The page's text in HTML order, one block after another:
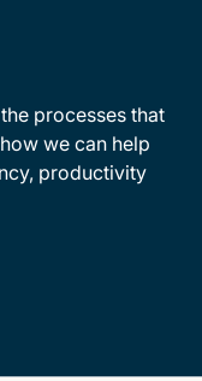
processes that
we can help
productivity